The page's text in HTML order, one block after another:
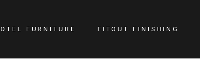
FURNITURE FITOUT FINISHING